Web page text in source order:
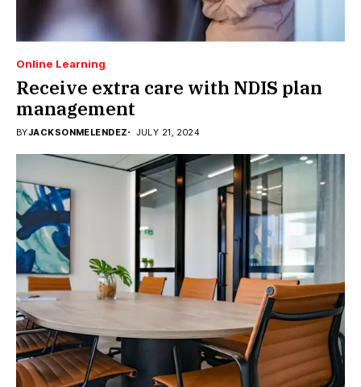
Online Learning
Receive extra care with NDIS plan
management
BYJACKSONMELENDEZ JULY 21, 2024